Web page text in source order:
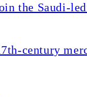
the Saudi-
century